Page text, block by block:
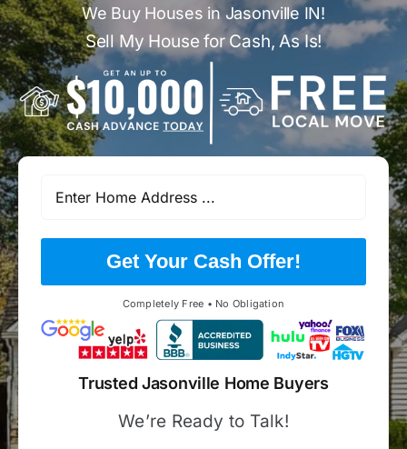
We Buy Houses in Jasonville IN!
Sell My House for Cash, As Is!
Get Your Cash Offer!
Completely Free • No Obligation
Trusted Jasonville Home Buyers
We’re Ready to Talk!